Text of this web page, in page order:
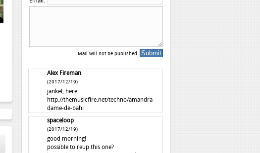
Mail will not be published
Alex Fireman
(2017/12/19)
jankel, here
http://themusicfire.net/techno/amandra-
dame-de-bahi
spaceloop
(2017/12/19)
good morning!
possible to reup this one?